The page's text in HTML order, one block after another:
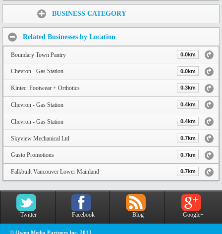
BUSINESS CATEGORY
Related Businesses by Location
Boundary Town Pantry 0.0km
Chevron - Gas Station 0.0km
Kintec: Footwear + Orthotics 0.3km
Chevron - Gas Station 0.4km
Chevron - Gas Station 0.4km
Skyview Mechanical Ltd 0.7km
Gusto Promotions 0.7km
Falkbuilt Vancouver Lower Mainland 0.7km
Twitter Facebook Blog Google+
© Owen Media Partners Inc. 2013